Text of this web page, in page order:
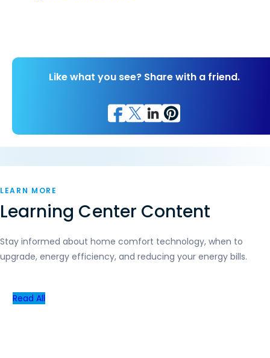
Like what you see? Share with a friend.
LEARN MORE
Learning Center Content
Stay informed about home comfort technology, when to
upgrade, energy efficiency, and reducing your energy bills.
Read All